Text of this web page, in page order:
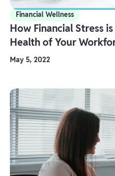
Financial Wellness
How Financial Stress
Health of Your
May 5, 2022